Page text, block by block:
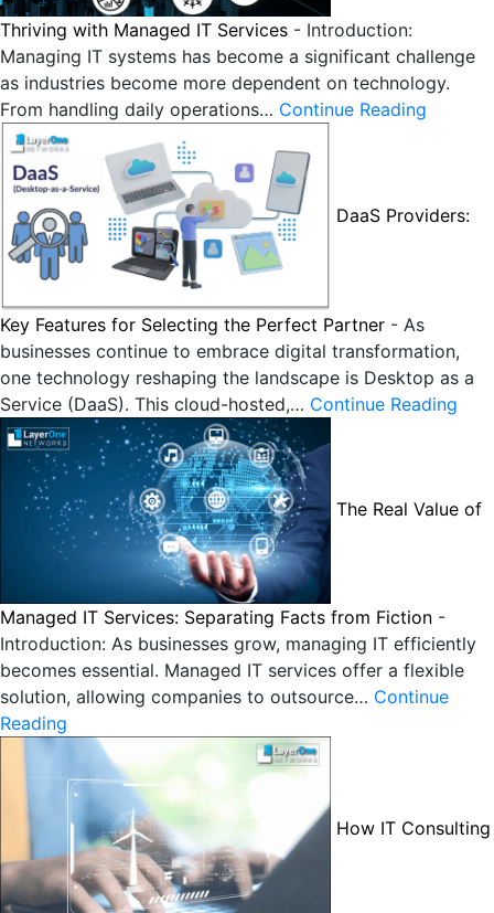
Thriving with Managed IT Services - Introduction:
Managing IT systems has become a significant challenge
as industries become more dependent on technology.
From handling daily operations… Continue Reading
DaaS Providers:
Key Features for Selecting the Perfect Partner - As
businesses continue to embrace digital transformation,
one technology reshaping the landscape is Desktop as a
Service (DaaS). This cloud-hosted,… Continue Reading
The Real Value of
Managed IT Services: Separating Facts from Fiction -
Introduction: As businesses grow, managing IT efficiently
becomes essential. Managed IT services offer a flexible
solution, allowing companies to outsource… Continue
Reading
How IT Consulting